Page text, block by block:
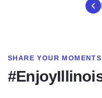
SHARE YOUR MOMENTS